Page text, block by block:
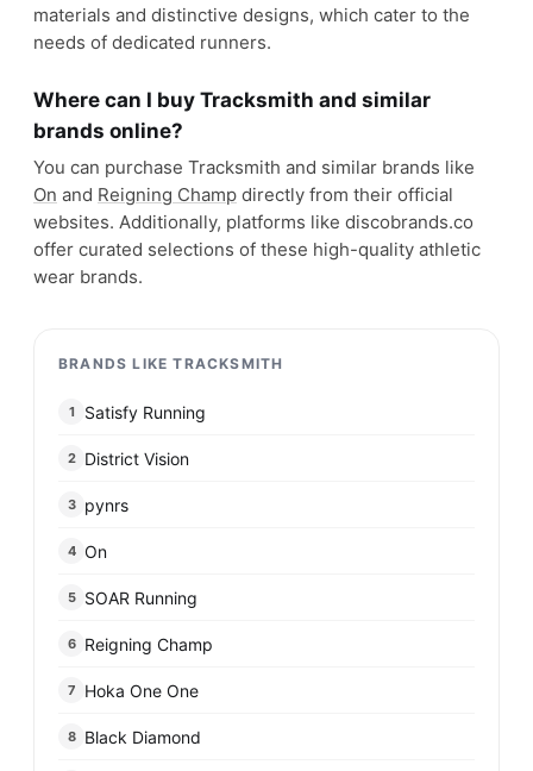
materials and distinctive designs, which cater to the
needs of dedicated runners.
Where can I buy Tracksmith and similar
brands online?
You can purchase Tracksmith and similar brands like
On and Reigning Champ directly from their official
websites. Additionally, platforms like discobrands.co
offer curated selections of these high-quality athletic
wear brands.
BRANDS LIKE TRACKSMITH
1 Satisfy Running
2 District Vision
3 pynrs
4 On
5 SOAR Running
6 Reigning Champ
7 Hoka One One
8 Black Diamond